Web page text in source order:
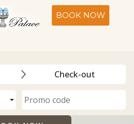
BOOK NOW